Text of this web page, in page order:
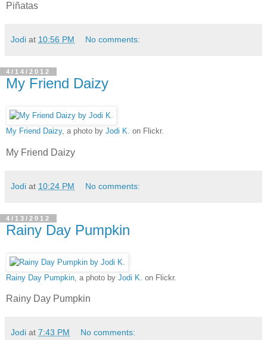
Piñatas
Jodi at 10:56 PM No comments:
4/14/2012
My Friend Daizy
My Friend Daizy, a photo by Jodi K. on Flickr.
My Friend Daizy
Jodi at 10:24 PM No comments:
4/13/2012
Rainy Day Pumpkin
Rainy Day Pumpkin , a photo by Jodi K. on Flickr.
Rainy Day Pumpkin
Jodi at 7:43 PM No comments: